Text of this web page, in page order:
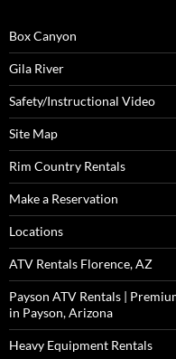
Box Canyon
Gila River
Safety/Instructional Video
Site Map
Rim Country Rentals
Make a Reservation
Locations
ATV Rentals Florence, AZ
Payson ATV Rentals |
in Payson, Arizona
Heavy Equipment Rentals